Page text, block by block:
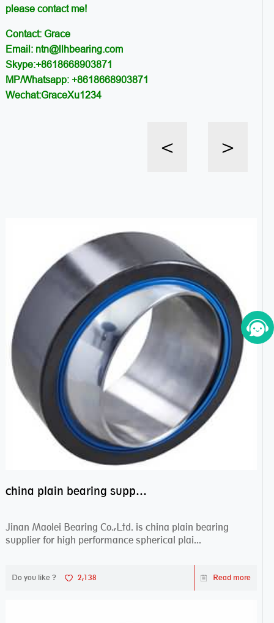
please contact me!
Contact: Grace
Email: ntn@llhbearing.com
Skype:+8618668903871
MP/Whatsapp: +8618668903871
Wechat:GraceXu1234
< >
china plain bearing supplier,high performance spherical plain bearings
Jinan Maolei Bearing Co.,Ltd. is china plain bearing
supplier for high performance spherical plai...
Do you like ? 2,138 Read more